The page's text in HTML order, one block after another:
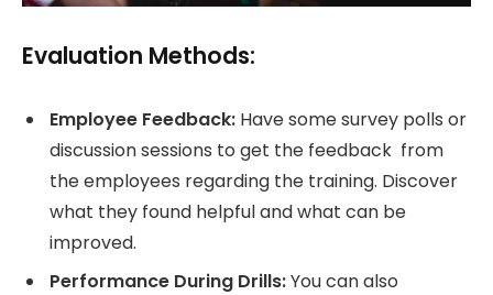
Evaluation Methods:
Employee Feedback: Have some survey polls or
discussion sessions to get the feedback from
the employees regarding the training. Discover
what they found helpful and what can be
improved.
Performance During Drills:You can also